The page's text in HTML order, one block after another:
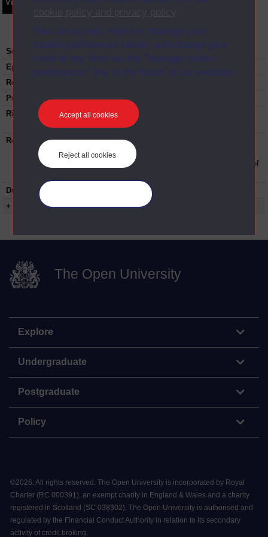
.
You can accept, reject or manage your
cookie preferences below, and change your
mind at any time via the “Manage cookie
preferences” link in the footer of our website.
Accept all cookies
Reject all cookies
Video Synopsis Transcript Storyboard Clips
Series:
Open Day 2017
Episode
Recording date:
Published:
2017
Rights Statement:
Rights owned or controlled by The Open
University
Restrictions on use:
This material can be used in accordance with
The Open University conditions of use. A link
to the conditions can be found at the bottom of
Duration:
+ Show more...
The Open University
Explore
Undergraduate
Postgraduate
Policy
©2026. All rights reserved. The Open University is incorporated by Royal
Charter (RC 000391), an exempt charity in England & Wales and a charity
registered in Scotland (SC 038302). The Open University is authorised and
regulated by the Financial Conduct Authority in relation to its secondary
activity of credit broking.